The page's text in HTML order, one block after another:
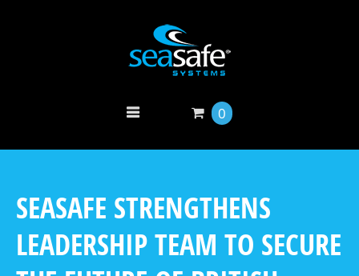
0
SEASAFE STRENGTHENS
LEADERSHIP TEAM TO SECURE